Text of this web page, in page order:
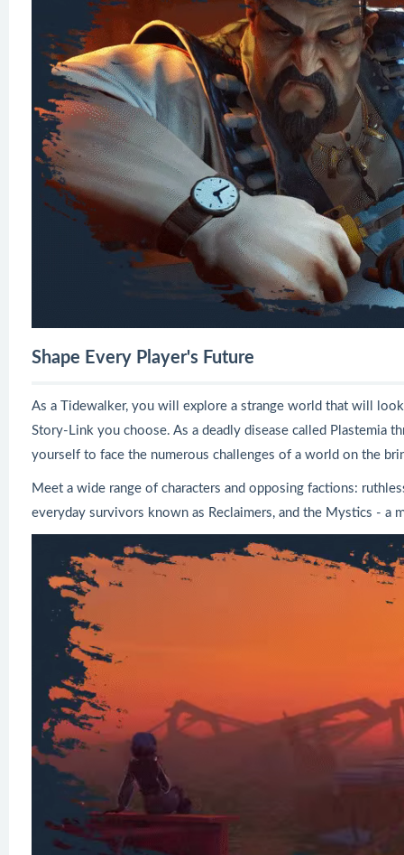
Shape Every Player's Future
As a Tidewalker, you will explore a strange world that will
Story-Link you choose. As a deadly disease called Plastemia
yourself to face the numerous challenges of a world on the
Meet a wide range of characters and opposing factions:
everyday survivors known as Reclaimers, and the Mystics - a